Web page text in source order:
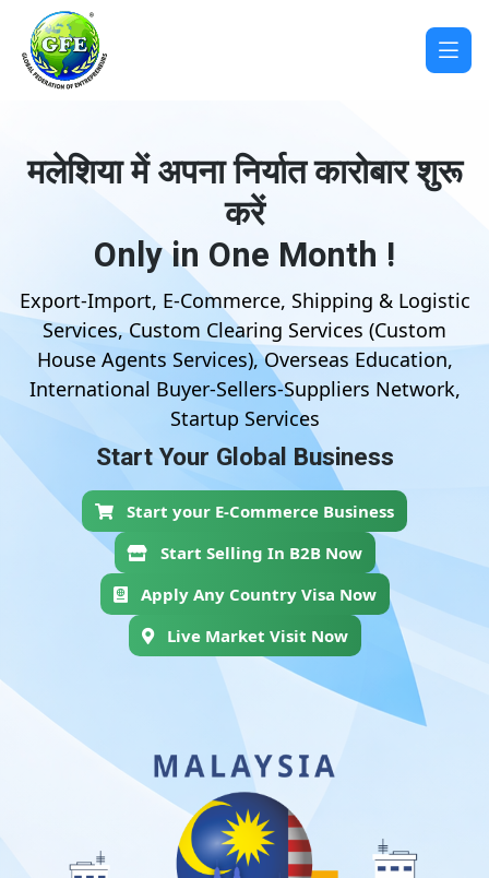
मलेशिया में अपना निर्यात कारोबार शुरू
करें
Only in One Month !
Export-Import, E-Commerce, Shipping & Logistic
Services, Custom Clearing Services (Custom
House Agents Services), Overseas Education,
International Buyer-Sellers-Suppliers Network,
Startup Services
Start Your Global Business
Start your E-Commerce Business
Start Selling In B2B Now
Apply Any Country Visa Now
Live Market Visit Now